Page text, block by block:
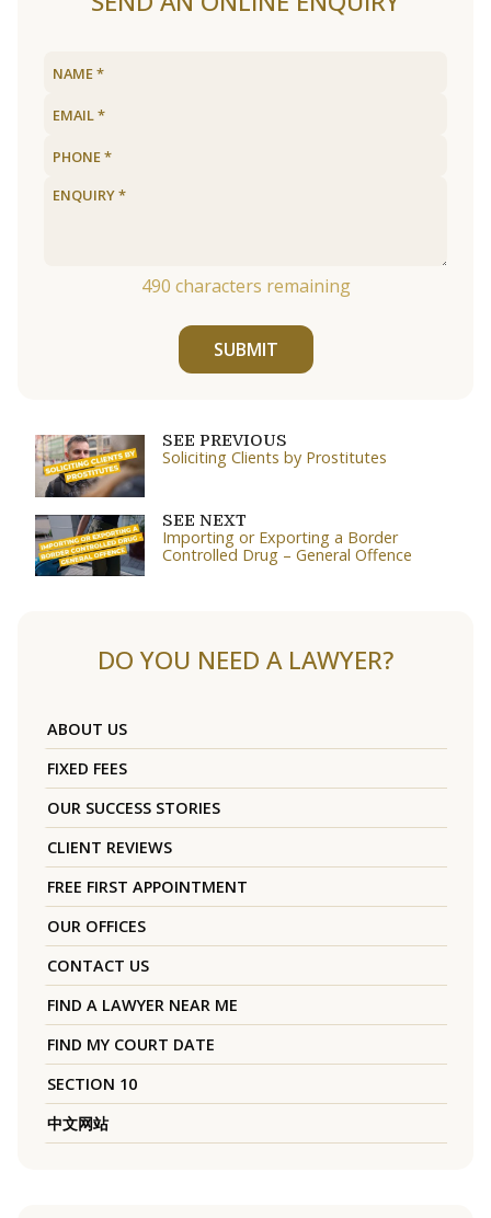
490 characters remaining
SUBMIT
SEE PREVIOUS
Soliciting Clients by Prostitutes
SEE NEXT
Importing or Exporting a Border
Controlled Drug – General Offence
DO YOU NEED A LAWYER?
ABOUT US
FIXED FEES
OUR SUCCESS STORIES
CLIENT REVIEWS
FREE FIRST APPOINTMENT
OUR OFFICES
CONTACT US
FIND A LAWYER NEAR ME
FIND MY COURT DATE
SECTION 10
中文网站